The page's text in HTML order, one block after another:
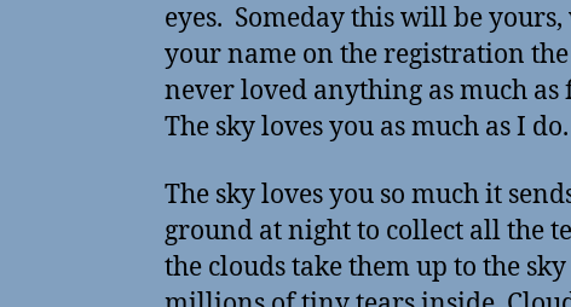
eyes. Someday this will be
your name on the registration
never loved anything as much
The sky loves you as much as I do.
The sky loves you so much it
ground at night to collect all the
the clouds take them up to the